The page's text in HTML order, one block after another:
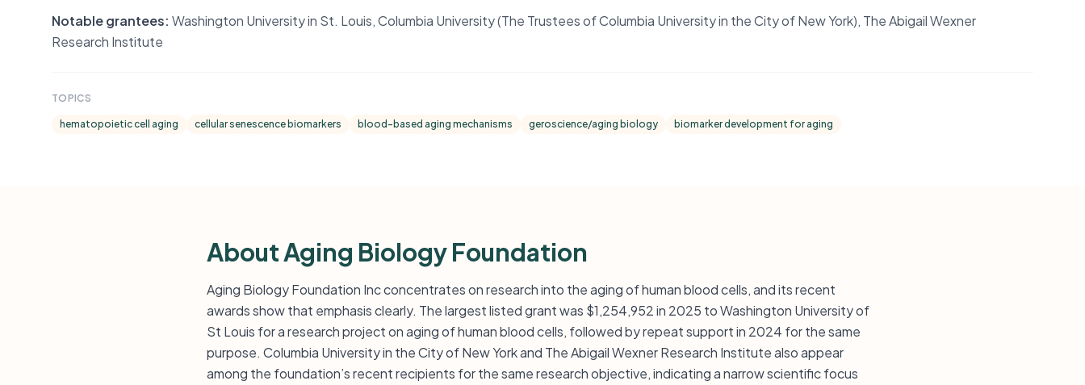
Notable grantees: Washington University in St. Louis, Columbia University (The Trustees of Columbia University in the City of New York), The Abigail Wexner
Research Institute
TOPICS
hematopoietic cell aging cellular senescence biomarkers blood-based aging mechanisms geroscience/aging biology biomarker development for aging
About Aging Biology Foundation
Aging Biology Foundation Inc concentrates on research into the aging of human blood cells, and its recent
awards show that emphasis clearly. The largest listed grant was $1,254,952 in 2025 to Washington University of
St Louis for a research project on aging of human blood cells, followed by repeat support in 2024 for the same
purpose. Columbia University in the City of New York and The Abigail Wexner Research Institute also appear
among the foundation’s recent recipients for the same research objective, indicating a narrow scientific focus